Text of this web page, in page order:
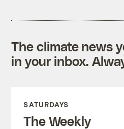
The climate news
in your inbox.
SATURDAYS
The Weekly